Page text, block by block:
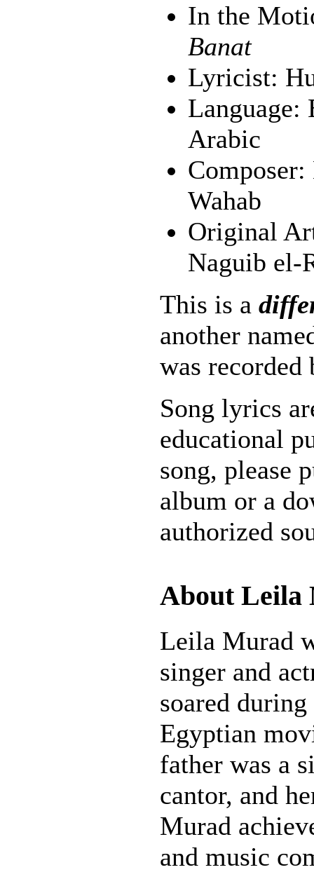
In the
Banat
Lyricist:
Language:
Arabic
Wahab
Original
Naguib el-
This is a
another
was
Song lyrics
educational
song, please
album or a
authorized
About Leila
Leila Murad
singer and
soared
Egyptian
father was a
cantor, and
Murad
and music